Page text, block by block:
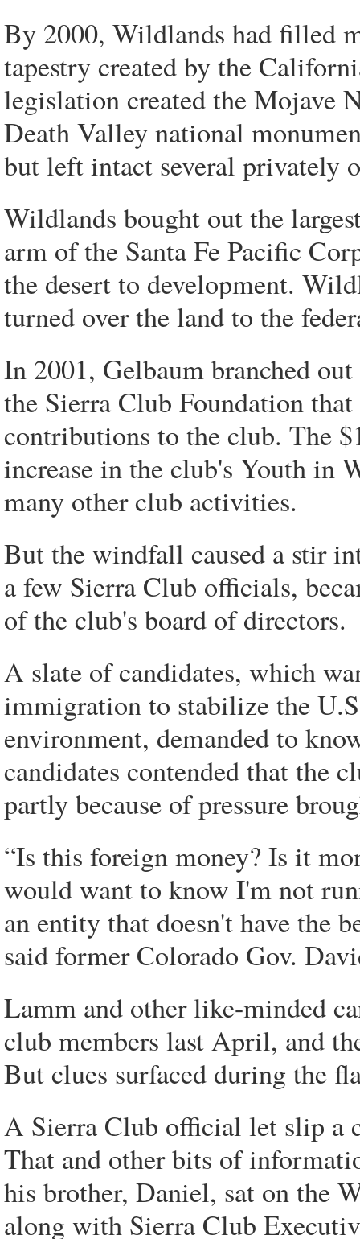
By 2000, Wildlands had filled
tapestry created by the
legislation created the Mojave
Death Valley national
but left intact several privately
Wildlands bought out the
arm of the Santa Fe Pacific
the desert to development.
turned over the land to the
In 2001, Gelbaum branched
the Sierra Club Foundation
contributions to the club. The
increase in the club's Youth in
many other club activities.
But the windfall caused a stir
a few Sierra Club officials,
of the club's board of directors.
A slate of candidates, which
immigration to stabilize the
environment, demanded to
candidates contended that the
partly because of pressure
“Is this foreign money? Is it
would want to know I'm not
an entity that doesn't have the
said former Colorado Gov.
Lamm and other like-minded
club members last April, and
But clues surfaced during the
A Sierra Club official let slip a
That and other bits of
his brother, Daniel, sat on the
along with Sierra Club